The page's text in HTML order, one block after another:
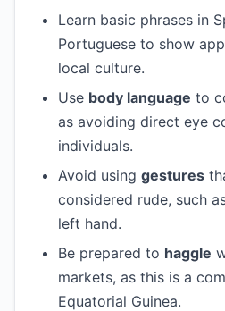
Learn basic phrases in
Portuguese to show
local culture.
Use body language to
as avoiding direct eye
individuals.
Avoid using gestures
considered rude, such
left hand.
Be prepared to haggle
markets, as this is a
Equatorial Guinea.